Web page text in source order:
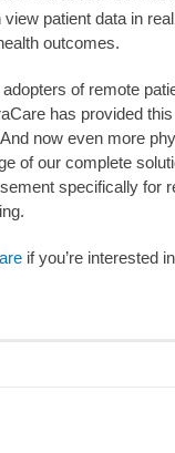
patient data in
outcomes.
of remote
has provided
now even more
of our complete
specifically for
if you’re interested